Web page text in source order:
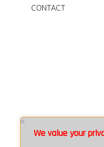
We value your
CONTACT